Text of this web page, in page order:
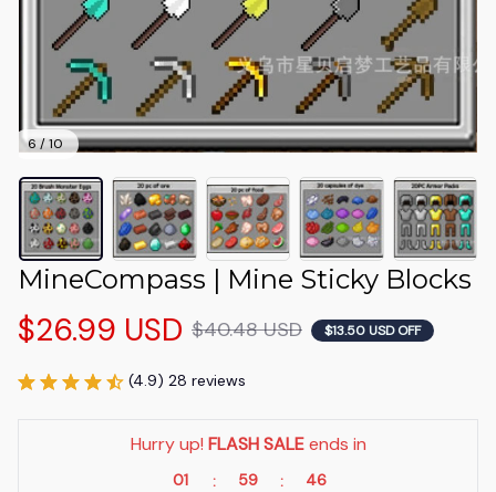
6 / 10
MineCompass | Mine Sticky Blocks
$26.99 USD $40.48 USD $13.50 USD OFF
(4.9) 28 reviews
Hurry up! FLASH SALE ends in
01 : 59 : 45